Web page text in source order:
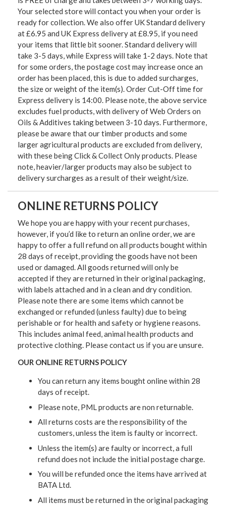
Your selected store will contact you when your order is
ready for collection. We also offer UK Standard delivery
at £6.95 and UK Express delivery at £8.95, if you need
your items that little bit sooner. Standard delivery will
take 3-5 days, while Express will take 1-2 days. Note that
for some orders, the postage cost may increase once an
order has been placed, this is due to added surcharges,
the size or weight of the item(s). Order Cut-Off time for
Express delivery is 14:00. Please note, the above service
excludes fuel products, with delivery of Web Orders on
Oils & Additives taking between 3-10 days. Furthermore,
please be aware that our timber products and some
larger agricultural products are excluded from delivery,
with these being Click & Collect Only products. Please
note, heavier/larger products may also be subject to
delivery surcharges as a result of their weight/size.
ONLINE RETURNS POLICY
We hope you are happy with your recent purchases,
however, if you’d like to return an online order, we are
happy to offer a full refund on all products bought within
28 days of receipt, providing the goods have not been
used or damaged. All goods returned will only be
accepted if they are returned in their original packaging,
with labels attached and in a clean and dry condition.
Please note there are some items which cannot be
exchanged or refunded (unless faulty) due to being
perishable or for health and safety or hygiene reasons.
This includes animal feed, animal health products and
protective clothing. Please contact us if you are unsure.
OUR ONLINE RETURNS POLICY
You can return any items bought online within 28
days of receipt.
Please note, PML products are non returnable.
All returns costs are the responsibility of the
customers, unless the item is faulty or incorrect.
Unless the item(s) are faulty or incorrect, a full
refund does not include the initial postage charge.
You will be refunded once the items have arrived at
BATA Ltd.
All items must be returned in the original packaging